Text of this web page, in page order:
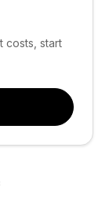
costs, start